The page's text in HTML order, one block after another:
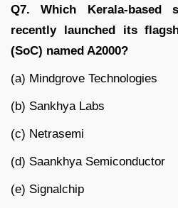
Q7. Which Kerala-based
recently launched its
(SoC) named A2000?
(a) Mindgrove Technologies
(b) Sankhya Labs
(c) Netrasemi
(d) Saankhya Semiconductor
(e) Signalchip